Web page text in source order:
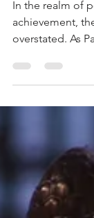
Success
In the realm of
overstated. As
"Productivity is...